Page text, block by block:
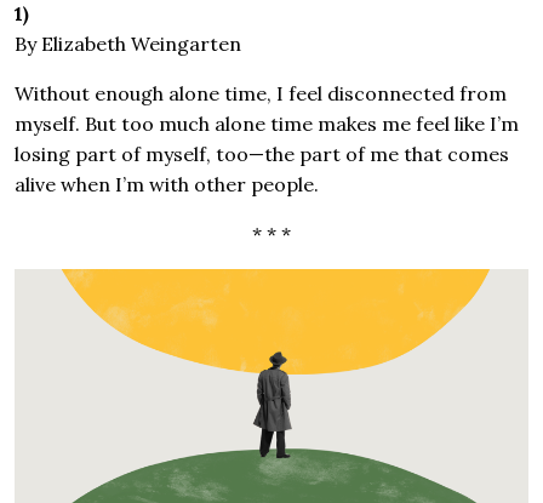
1)
By Elizabeth Weingarten
Without enough alone time, I feel disconnected from
myself. But too much alone time makes me feel like I’m
losing part of myself, too—the part of me that comes
alive when I’m with other people.
* * *